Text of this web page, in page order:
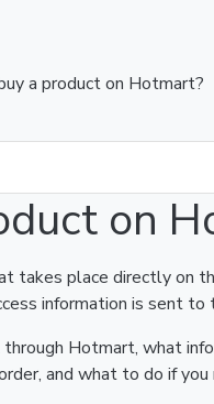
a product on Hotmart?
on
takes place directly on
information is sent
Hotmart, what
and what to do if you